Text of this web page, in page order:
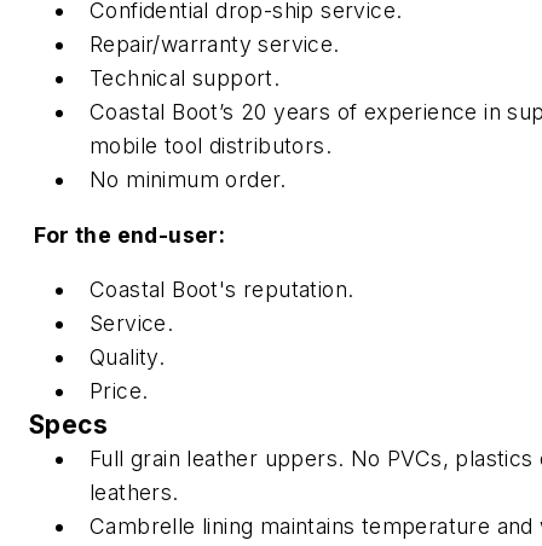
Confidential drop-ship service.
Repair/warranty service.
Technical support.
Coastal Boot’s 20 years of experience in
mobile tool distributors.
No minimum order.
For the end-user:
Coastal Boot's reputation.
Service.
Quality.
Price.
Specs
Full grain leather uppers. No PVCs,
leathers.
Cambrelle lining maintains temperature and